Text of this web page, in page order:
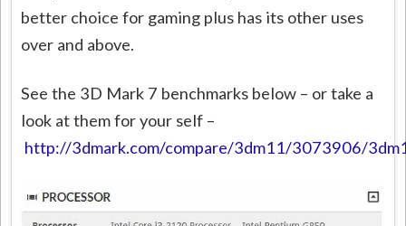
better choice for gaming plus has its other uses
over and above.
See the 3D Mark 7 benchmarks below – or take a
look at them for your self –
http://3dmark.com/compare/3dm11/3073906/